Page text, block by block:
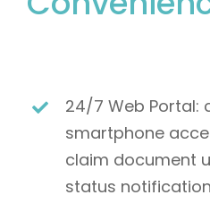
24/7 Web Portal:
smartphone
claim document
status